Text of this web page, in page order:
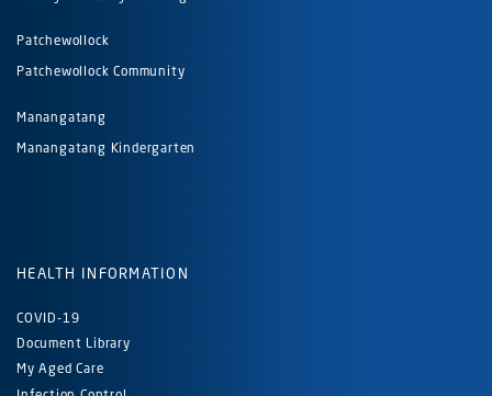
Patchewollock
Patchewollock Community
Manangatang
Manangatang Kindergarten
HEALTH INFORMATION
COVID-19
Document Library
My Aged Care